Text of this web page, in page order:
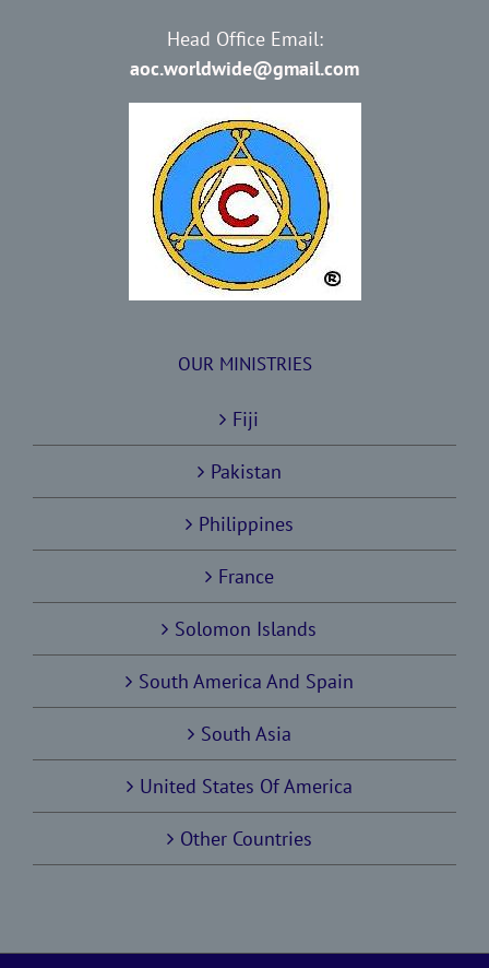
Head Office Email:
aoc.worldwide@gmail.com
OUR MINISTRIES
Fiji
Pakistan
Philippines
France
Solomon Islands
South America And Spain
South Asia
United States Of America
Other Countries